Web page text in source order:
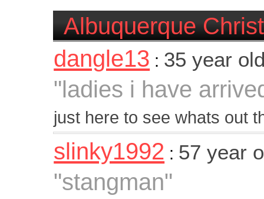
Albuquerque
dangle13 : 35 year
"ladies i have
just here to see whats out
slinky1992 : 57 year
"stangman"